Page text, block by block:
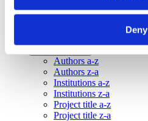
Deny
2013
Authors a-z
Authors z-a
Institutions a-z
Institutions z-a
Project title a-z
Project title z-a